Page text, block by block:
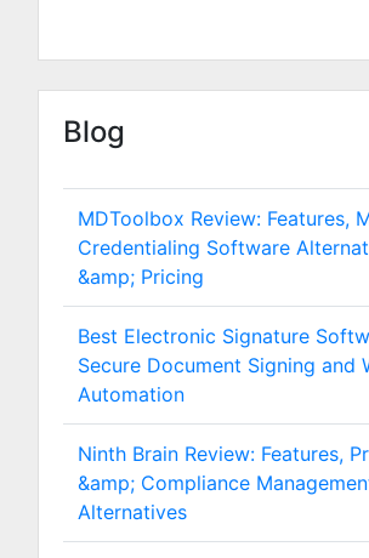
Blog
MDToolbox Review: Features,
Credentialing Software
&amp; Pricing
Best Electronic Signature
Secure Document Signing and
Automation
Ninth Brain Review: Features,
&amp; Compliance
Alternatives